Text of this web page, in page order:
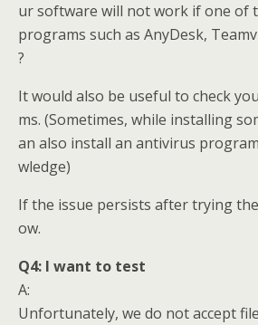
ur software will not work if one of
programs such as AnyDesk,
?
It would also be useful to check
ms. (Sometimes, while installing
an also install an antivirus
wledge)
If the issue persists after trying
ow.
Q4: I want to test
A:
Unfortunately, we do not accept